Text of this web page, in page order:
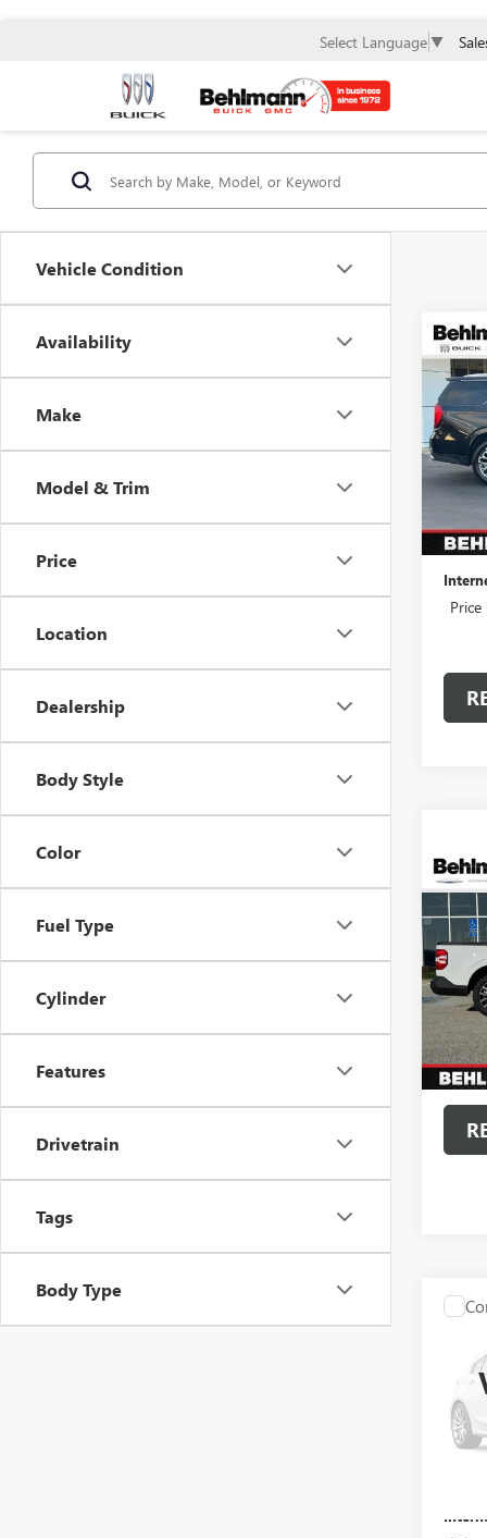
Select Language ▼
Vehicle Condition
Availability
Make
Model & Trim
Price
Location
Dealership
Body Style
Color
Fuel Type
Cylinder
Features
Drivetrain
Tags
Body Type
USED
4WD
VIN:
Model:
USED
VIN:
Model:
VIN:
Model: